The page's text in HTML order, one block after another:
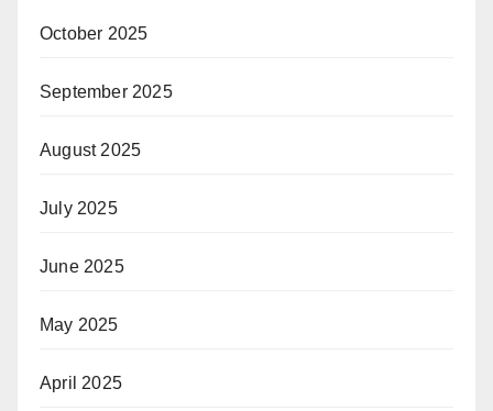
October 2025
September 2025
August 2025
July 2025
June 2025
May 2025
April 2025